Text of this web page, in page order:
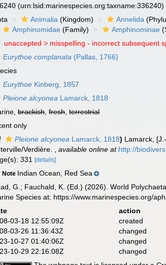
(urn:lsid:marinespecies.org:taxname:336240)
Animalia (Kingdom) Annelida
Amphinomidae (Family) Amphinominae
unaccepted > misspelling - incorrect subsequent
Eurythoe complanata (Pallas, 1766)
Eurythoe Kinberg, 1857
Pleione alcyonea Lamarck, 1818
brackish,fresh,terrestrial
only
Pleione alcyonea Lamarck, 1818) Lamarck,
Verdière.
,available online at http://
331[details]
Note Indian Ocean, Red Sea
G.; Fauchald, K. (Ed.) (2026). World
Species at: https://www.marinespecies.org/
action
03-18 12:55:09Z
created
03-26 11:36:43Z
changed
10-27 01:40:06Z
changed
10-29 22:16:08Z
changed